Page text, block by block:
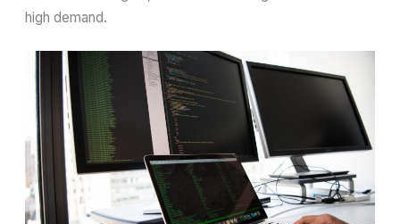
high demand.